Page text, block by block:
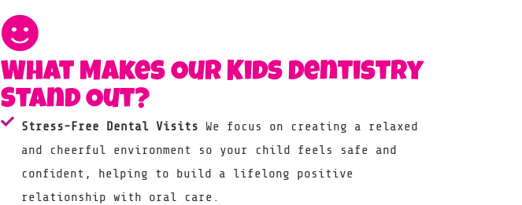
What Makes Our Kids Dentistry
Stand Out?
Stress-Free Dental Visits We focus on creating a relaxed
and cheerful environment so your child feels safe and
confident, helping to build a lifelong positive
relationship with oral care.